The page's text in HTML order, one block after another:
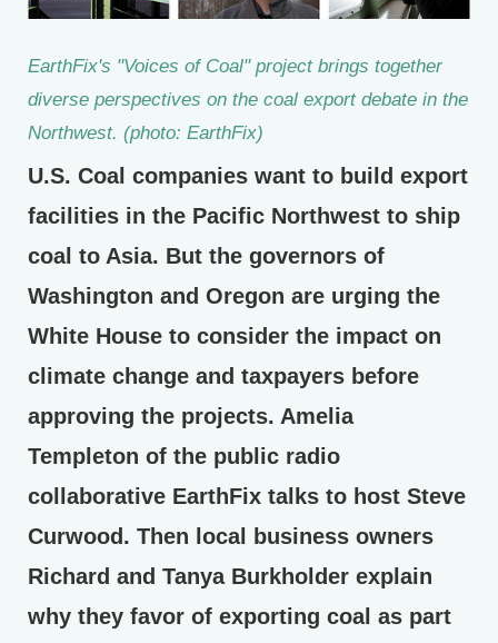
EarthFix's "Voices of Coal" project brings together
diverse perspectives on the coal export debate in the
Northwest. (photo: EarthFix)
U.S. Coal companies want to build export
facilities in the Pacific Northwest to ship
coal to Asia. But the governors of
Washington and Oregon are urging the
White House to consider the impact on
climate change and taxpayers before
approving the projects. Amelia
Templeton of the public radio
collaborative EarthFix talks to host Steve
Curwood. Then local business owners
Richard and Tanya Burkholder explain
why they favor of exporting coal as part